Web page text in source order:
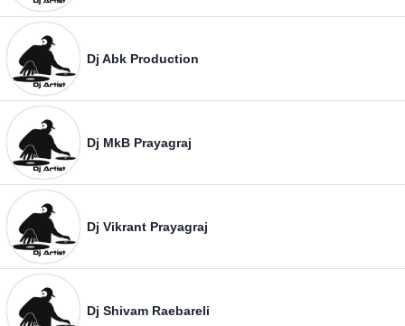
Dj Abk Production
Dj MkB Prayagraj
Dj Vikrant Prayagraj
Dj Shivam Raebareli